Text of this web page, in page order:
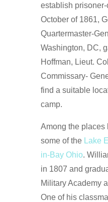
establish
October of 1861,
Quartermaster-
Washington, DC,
Hoffman, Lieut.
Commissary-
find a suitable
camp.
Among the places
some of the Lake
in-Bay Ohio.
in 1807 and
Military Academy
One of his